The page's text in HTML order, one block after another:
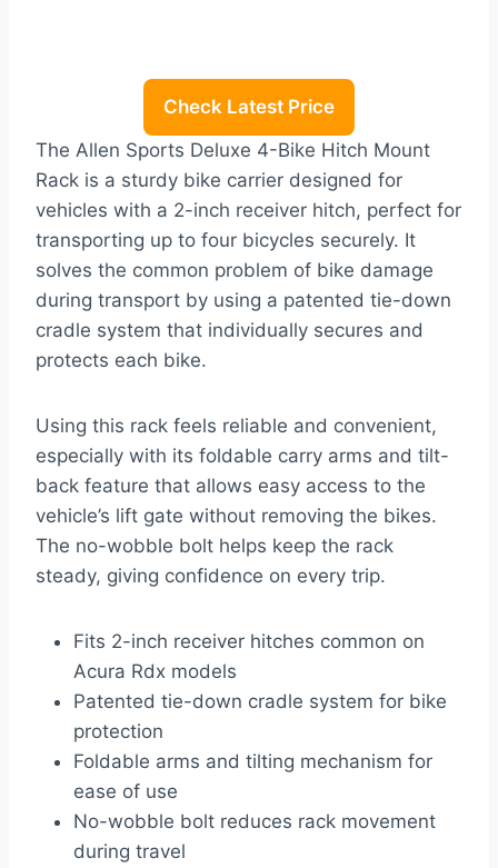
Check Latest Price
The Allen Sports Deluxe 4-Bike Hitch Mount
Rack is a sturdy bike carrier designed for
vehicles with a 2-inch receiver hitch, perfect for
transporting up to four bicycles securely. It
solves the common problem of bike damage
during transport by using a patented tie-down
cradle system that individually secures and
protects each bike.
Using this rack feels reliable and convenient,
especially with its foldable carry arms and tilt-
back feature that allows easy access to the
vehicle’s lift gate without removing the bikes.
The no-wobble bolt helps keep the rack
steady, giving confidence on every trip.
Fits 2-inch receiver hitches common on
Acura Rdx models
Patented tie-down cradle system for bike
protection
Foldable arms and tilting mechanism for
ease of use
No-wobble bolt reduces rack movement
during travel